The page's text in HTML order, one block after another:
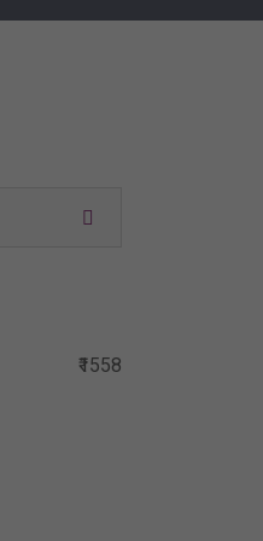
₹1558